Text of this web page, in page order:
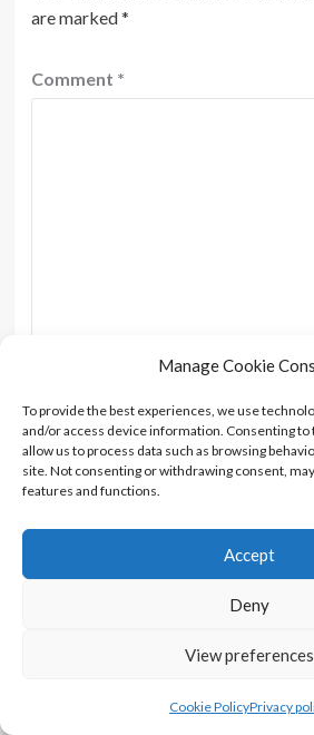
Manage Cookie
To provide the best experiences, we use
and/or access device information. Consenting
allow us to process data such as browsing
site. Not consenting or withdrawing consent,
features and functions.
Accept
Deny
View preferences
Cookie PolicyPrivacy
are marked*
Comment *
Email*
Website
Notify me of follow-up
Notify me of new posts by email.